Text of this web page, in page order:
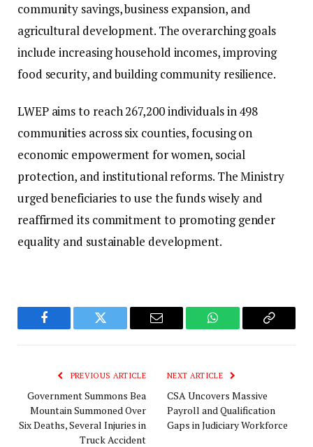
community savings, business expansion, and
agricultural development. The overarching goals
include increasing household incomes, improving
food security, and building community resilience.
LWEP aims to reach 267,200 individuals in 498
communities across six counties, focusing on
economic empowerment for women, social
protection, and institutional reforms. The Ministry
urged beneficiaries to use the funds wisely and
reaffirmed its commitment to promoting gender
equality and sustainable development.
Facebook Twitter Email WhatsAppCopy
PREVIOUS ARTICLE
Government Summons Bea
Mountain Summoned Over
Six Deaths, Several Injuries in
Truck Accident
NEXT ARTICLE
CSA Uncovers Massive
Payroll and Qualification
Gaps in Judiciary Workforce